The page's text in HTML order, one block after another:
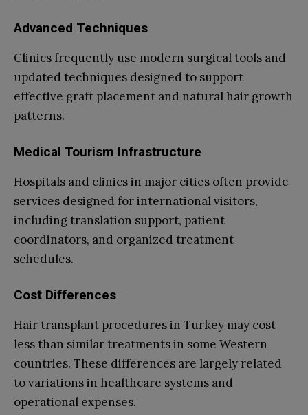
Advanced Techniques
Clinics frequently use modern surgical tools and
updated techniques designed to support
effective graft placement and natural hair growth
patterns.
Medical Tourism Infrastructure
Hospitals and clinics in major cities often provide
services designed for international visitors,
including translation support, patient
coordinators, and organized treatment
schedules.
Cost Differences
Hair transplant procedures in Turkey may cost
less than similar treatments in some Western
countries. These differences are largely related
to variations in healthcare systems and
operational expenses.